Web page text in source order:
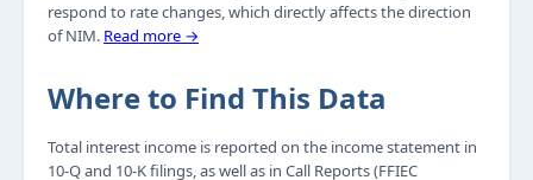
respond to rate changes, which directly affects the direction
of NIM. Read more →
Where to Find This Data
Total interest income is reported on the income statement in
10-Q and 10-K filings, as well as in Call Reports (FFIEC